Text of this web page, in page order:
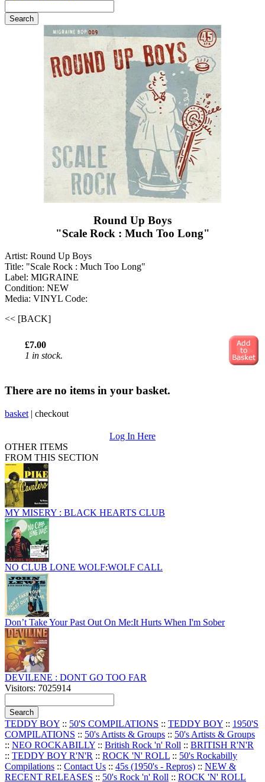
Round Up Boys
"Scale Rock : Much Too Long"
Artist: Round Up Boys
Title: "Scale Rock : Much Too Long"
Label: MIGRAINE
Condition: NEW
Media: VINYL Code:
<< [BACK]
£7.00
1 in stock.
There are no items in your basket.
basket | checkout
Log In Here
OTHER ITEMS
FROM THIS SECTION
MY MISERY : BLACK HEARTS CLUB
NO CLUB LONE WOLF:WOLF CALL
Don’t Take Your Past Out On Me:It Hurts When I'm Sober
DEVILENE : DONT GO TOO FAR
Visitors: 7025914
TEDDY BOY :: 50'S COMPILATIONS :: TEDDY BOY :: 1950'S
COMPILATIONS :: 50's Artists & Groups :: 50's Artists & Groups
:: NEO ROCKABILLY :: British Rock 'n' Roll :: BRITISH R'N'R
:: TEDDY BOY R'N'R :: ROCK 'N' ROLL :: 50's Rockabilly
Compilations :: Contact Us :: 45s (1950's - Repros) :: NEW &
RECENT RELEASES :: 50's Rock 'n' Roll :: ROCK 'N' ROLL